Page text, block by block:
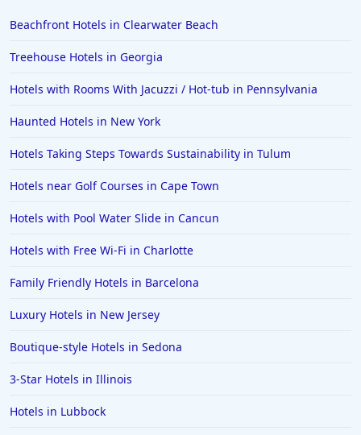
Beachfront Hotels in Clearwater Beach
Treehouse Hotels in Georgia
Hotels with Rooms With Jacuzzi / Hot-tub in Pennsylvania
Haunted Hotels in New York
Hotels Taking Steps Towards Sustainability in Tulum
Hotels near Golf Courses in Cape Town
Hotels with Pool Water Slide in Cancun
Hotels with Free Wi-Fi in Charlotte
Family Friendly Hotels in Barcelona
Luxury Hotels in New Jersey
Boutique-style Hotels in Sedona
3-Star Hotels in Illinois
Hotels in Lubbock